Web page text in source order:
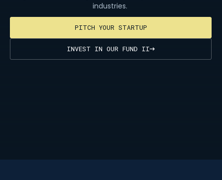
industries.
PITCH YOUR STARTUP
INVEST IN OUR FUND II